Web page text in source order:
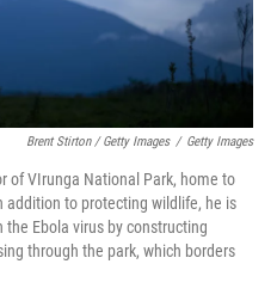
Brent Stirton / Getty Images / Getty Images
of VIrunga National Park, home to
to protecting wildlife, he is
Ebola virus by constructing
through the park, which borders